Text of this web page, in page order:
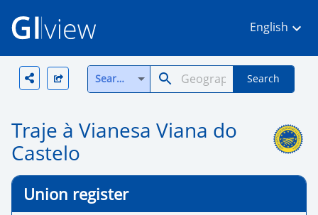
English
Search all Search
Traje à Vianesa Viana do
Castelo
Union register